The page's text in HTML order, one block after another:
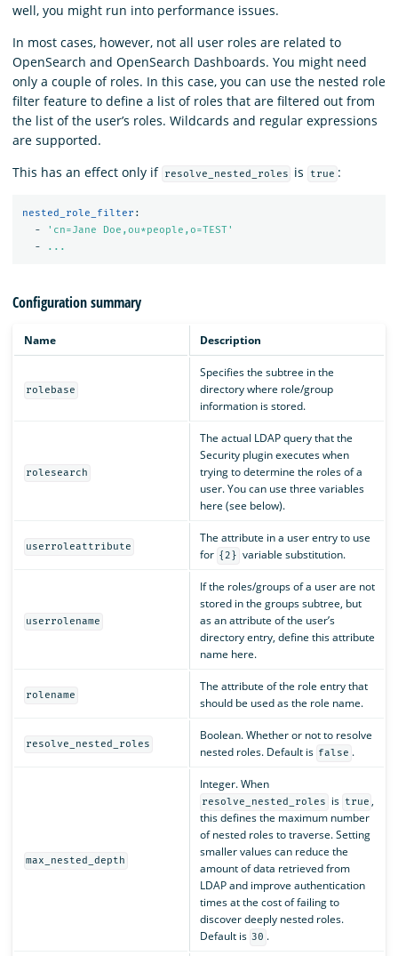
well, you might run into performance issues.
In most cases, however, not all user roles are related to
OpenSearch and OpenSearch Dashboards. You might need
only a couple of roles. In this case, you can use the nested role
filter feature to define a list of roles that are filtered out from
the list of the user’s roles. Wildcards and regular expressions
are supported.
This has an effect only if resolve_nested_roles is true :
nested_role_filter :
-
' cn=Jane
Doe,ou*people,o=TEST'
-
...
Configuration summary
Name Description
rolebase
Specifies the subtree in the
directory where role/group
information is stored.
rolesearch
The actual LDAP query that the
Security plugin executes when
trying to determine the roles of a
user. You can use three variables
here (see below).
userroleattribute
The attribute in a user entry to use
for {2} variable substitution.
userrolename
If the roles/groups of a user are not
stored in the groups subtree, but
as an attribute of the user’s
directory entry, define this attribute
name here.
rolename
The attribute of the role entry that
should be used as the role name.
resolve_nested_roles
Boolean. Whether or not to resolve
nested roles. Default is false .
max_nested_depth
Integer. When
resolve_nested_roles is true ,
this defines the maximum number
of nested roles to traverse. Setting
smaller values can reduce the
amount of data retrieved from
LDAP and improve authentication
times at the cost of failing to
discover deeply nested roles.
Default is 30 .